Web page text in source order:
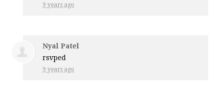
9 years ago
Nyal Patel
rsvped
9 years ago